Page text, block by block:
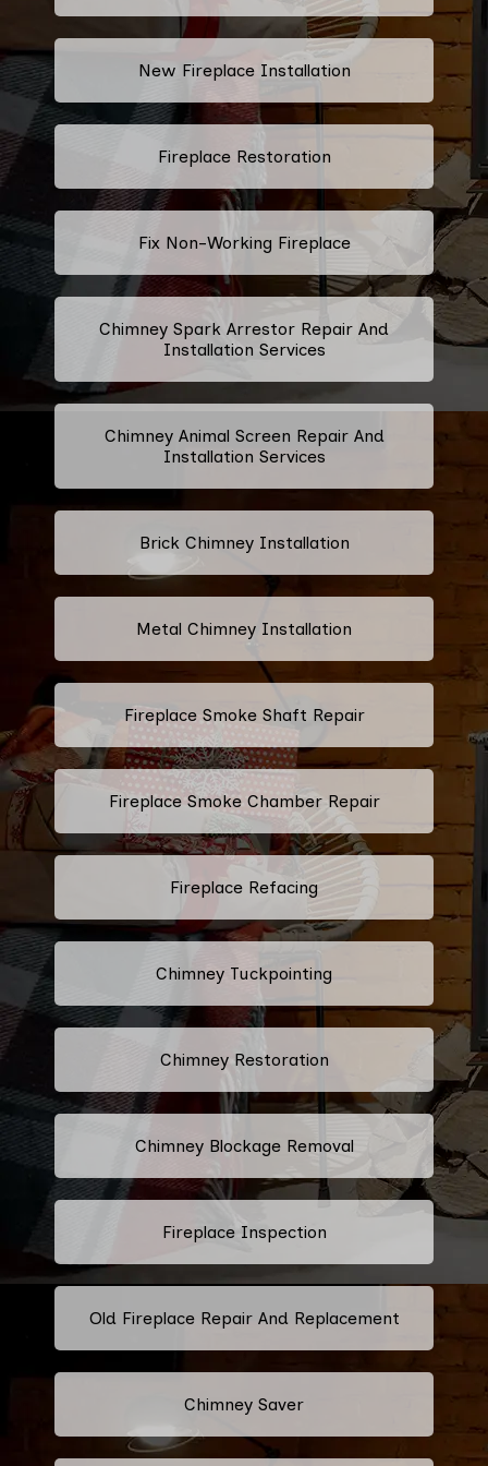
New Fireplace Installation
Fireplace Restoration
Fix Non-Working Fireplace
Chimney Spark Arrestor Repair And
Installation Services
Chimney Animal Screen Repair And
Installation Services
Brick Chimney Installation
Metal Chimney Installation
Fireplace Smoke Shaft Repair
Fireplace Smoke Chamber Repair
Fireplace Refacing
Chimney Tuckpointing
Chimney Restoration
Chimney Blockage Removal
Fireplace Inspection
Old Fireplace Repair And Replacement
Chimney Saver